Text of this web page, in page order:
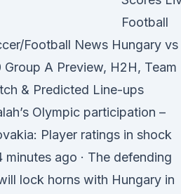
Football
Football News Hungary vs
A Preview, H2H, Team
& Predicted Line-ups
Olympic participation –
Player ratings in shock
ago · The defending
lock horns with Hungary in